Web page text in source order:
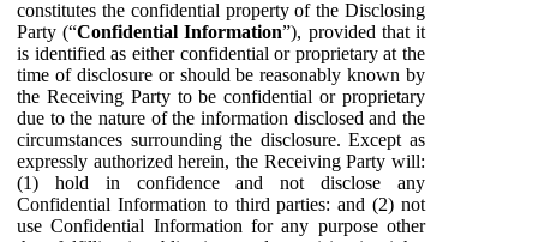
constitutes the confidential property of the Disclosing
Party (“Confidential Information”), provided that it
is identified as either confidential or proprietary at the
time of disclosure or should be reasonably known by
the Receiving Party to be confidential or proprietary
due to the nature of the information disclosed and the
circumstances surrounding the disclosure. Except as
expressly authorized herein, the Receiving Party will:
(1) hold in confidence and not disclose any
Confidential Information to third parties: and (2) not
use Confidential Information for any purpose other